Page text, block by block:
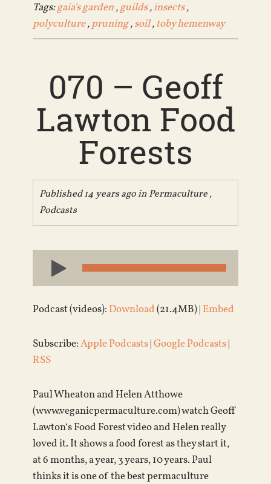
Tags:gaia's garden,guilds,insects,
polyculture,pruning,soil, toby hemenway
070 – Geoff
Lawton Food
Forests
Published 14 years ago inPermaculture,
Podcasts
Audio
Player
Podcast (videos): Download(21.4MB) | Embed
Subscribe:Apple Podcasts|Google Podcasts|
RSS
Paul Wheaton and Helen Atthowe
(www.veganicpermaculture.com) watch Geoff
Lawton‘s Food Forest video and Helen really
loved it. It shows a food forest as they start it,
at 6 months, a year, 3 years, 10 years. Paul
thinks it is one of the best permaculture